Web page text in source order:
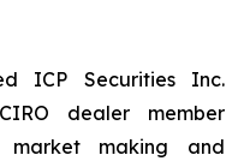
ICP Securities Inc.
dealer member
market making and